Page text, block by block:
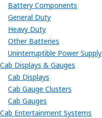
Battery Components
General Duty
Heavy Duty
Other Batteries
Uninterruptible Power Supply
Cab Displays & Gauges
Cab Displays
Cab Gauge Clusters
Cab Gauges
Cab Entertainment Systems